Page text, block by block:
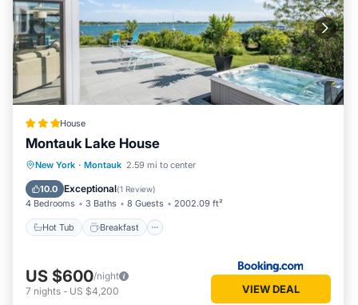
House
Montauk Lake House
New York · Montauk 2.59 mi to center
10.0 Exceptional(1 Review)
4 Bedrooms 3 Baths 8 Guests 2002.09 ft²
Hot Tub Breakfast
Hot Tub Breakfast
Balcony/Terrace
US $600/night
7 nights - US $4,200 VIEW DEAL